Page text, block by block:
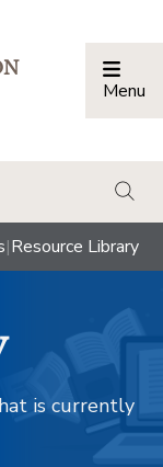
Menu
|Resource Library
is currently